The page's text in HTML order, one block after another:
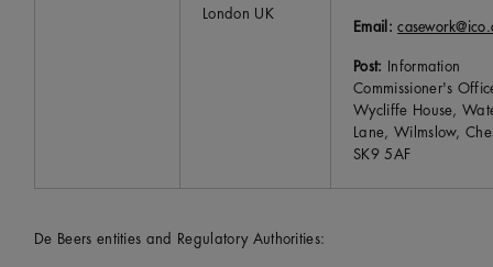
London UK
Email:
Post:
Information
Commissioner's
Wycliffe House,
Lane, Wilmslow,
SK9 5AF
De Beers entities and Regulatory Authorities: